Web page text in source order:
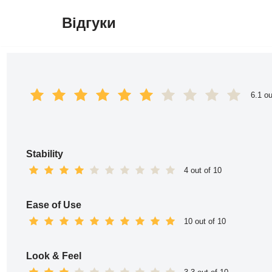
Відгуки
6.1
Stability
4 out of 10
Ease of Use
10 out of 10
Look & Feel